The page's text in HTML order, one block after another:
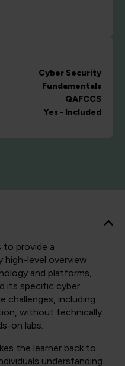
Cyber Security
Fundamentals
QAFCCS
Yes - Included
provide a
high-level overview
and platforms,
its specific cyber
challenges, including
without technically
on labs.
the learner back to
understanding